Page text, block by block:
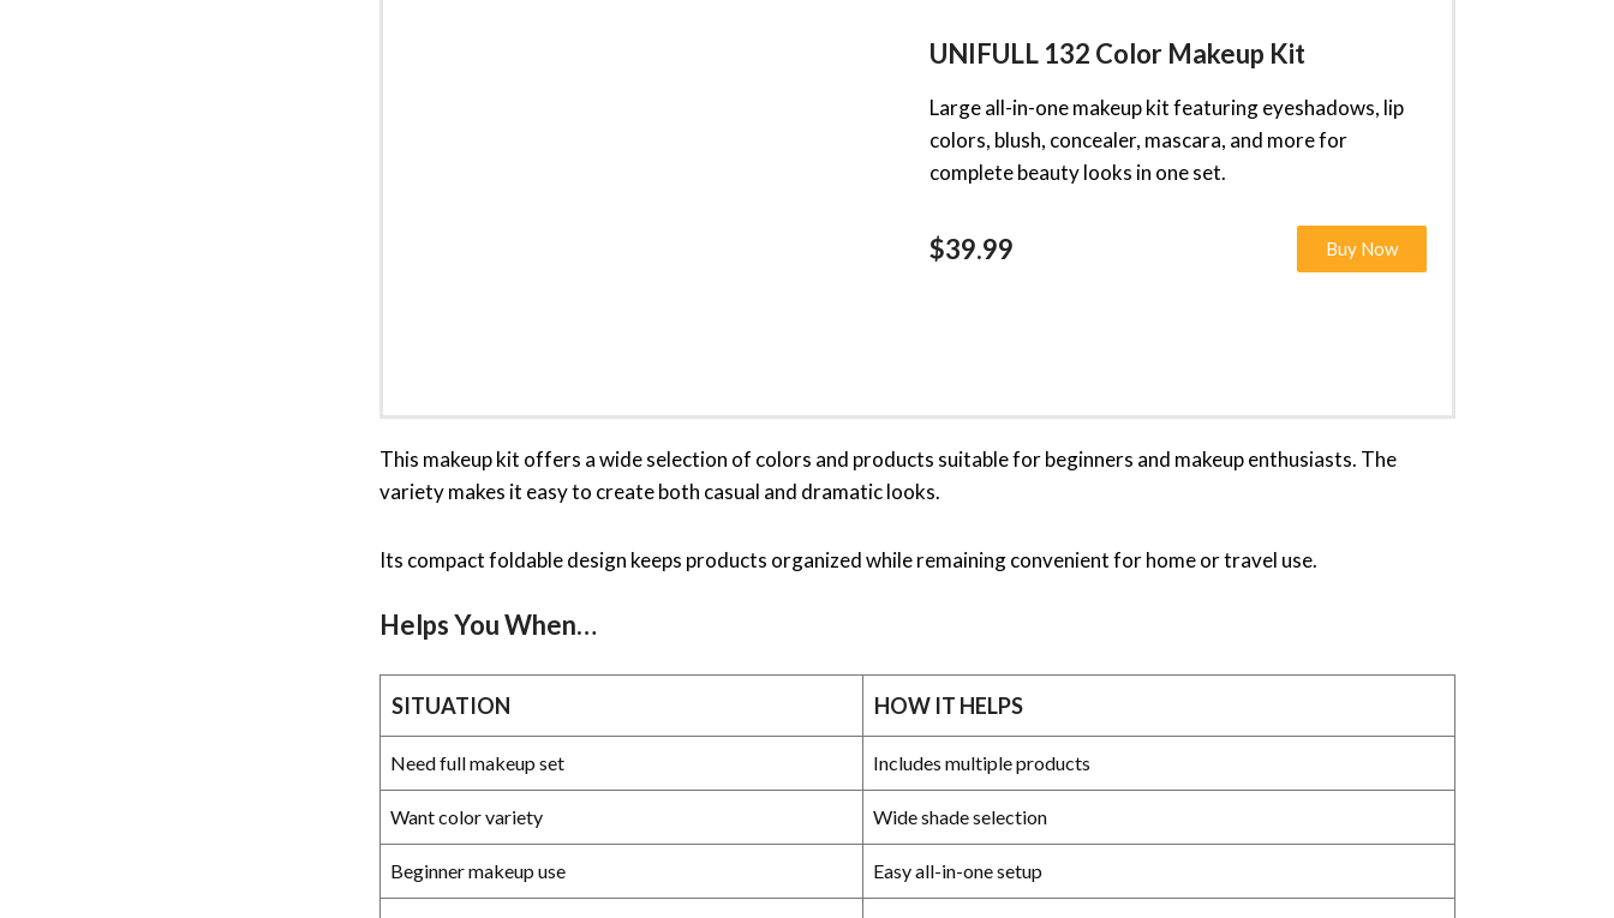
UNIFULL 132 Color Makeup Kit
Large all-in-one makeup kit featuring eyeshadows, lip
colors, blush, concealer, mascara, and more for
complete beauty looks in one set.
$39.99 Buy Now
This makeup kit offers a wide selection of colors and products suitable for beginners and makeup enthusiasts. The
variety makes it easy to create both casual and dramatic looks.
Its compact foldable design keeps products organized while remaining convenient for home or travel use.
Helps You When…
SITUATION HOW IT HELPS
Need full makeup set Includes multiple products
Want color variety Wide shade selection
Beginner makeup use Easy all-in-one setup